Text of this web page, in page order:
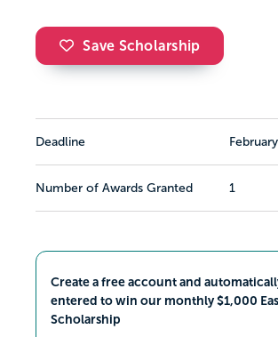
Save Scholarship
Deadline
Number of Awards Granted 1
Create a free account and
entered to win our monthly $1,000
Scholarship